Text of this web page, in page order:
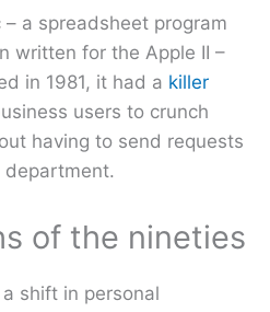
a spreadsheet program
written for the Apple II –
in 1981, it had a killer
users to crunch
having to send requests
department.
of the nineties
shift in personal